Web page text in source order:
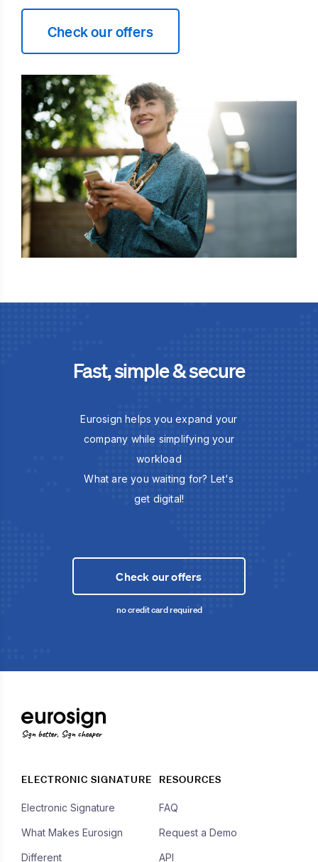
Check our offers
Fast, simple & secure
Eurosign helps you expand your
company while simplifying your
workload
What are you waiting for? Let's
get digital!
Check our offers
no credit card required
Sign better, Sign cheaper
ELECTRONIC SIGNATURE
Electronic Signature
What Makes Eurosign
Different
RESOURCES
FAQ
Request a Demo
API